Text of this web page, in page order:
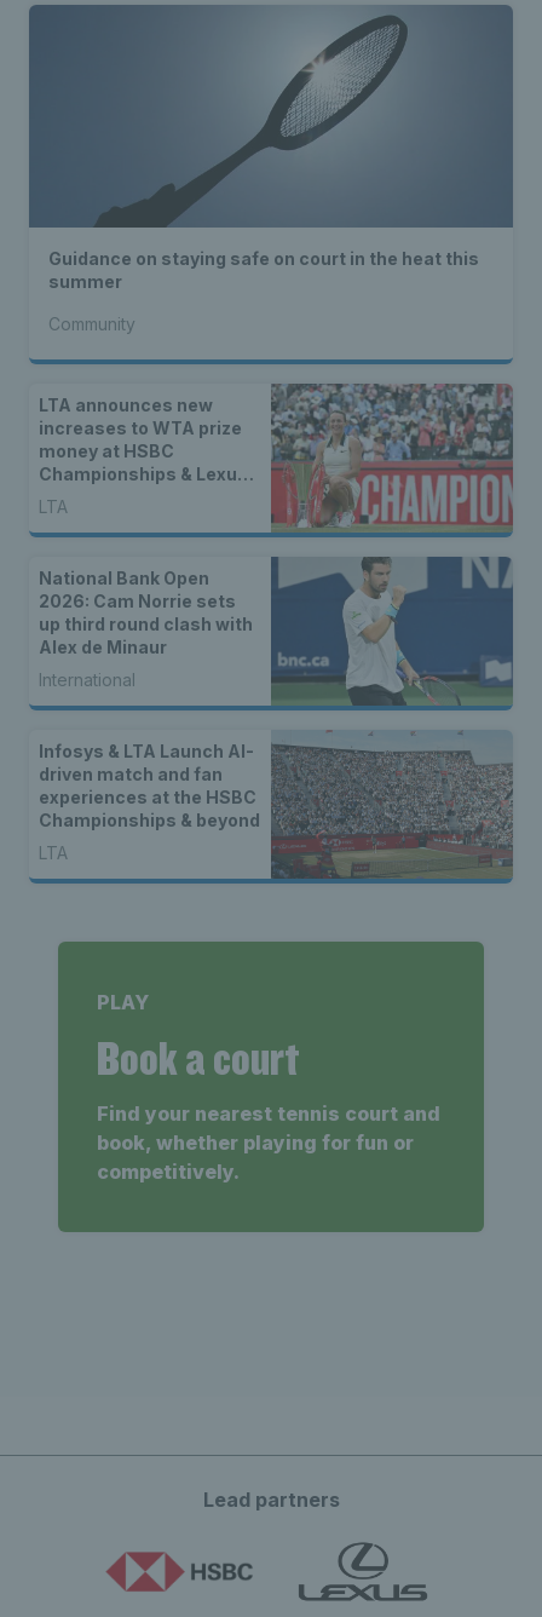
Guidance on staying safe on court in the heat this
summer
Community
LTA announces new
increases to WTA prize
money at HSBC
Championships & Lexus
Eastbourne Open
LTA
National Bank Open
2026: Cam Norrie sets
up third round clash with
Alex de Minaur
International
Infosys & LTA Launch AI-
driven match and fan
experiences at the HSBC
Championships & beyond
LTA
PLAY
Book a court
Find your nearest tennis court and
book, whether playing for fun or
competitively.
Lead partners